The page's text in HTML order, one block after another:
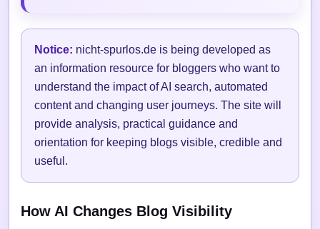
Notice: nicht-spurlos.de is being developed as
an information resource for bloggers who want to
understand the impact of AI search, automated
content and changing user journeys. The site will
provide analysis, practical guidance and
orientation for keeping blogs visible, credible and
useful.
How AI Changes Blog Visibility